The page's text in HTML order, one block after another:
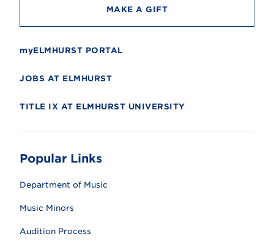
MAKE A GIFT
myELMHURST PORTAL
JOBS AT ELMHURST
TITLE IX AT ELMHURST UNIVERSITY
Popular Links
Department of Music
Music Minors
Audition Process